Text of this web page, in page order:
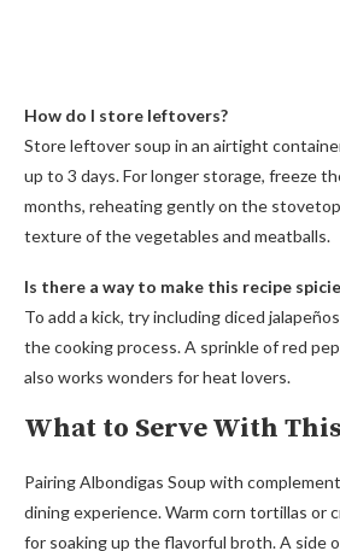
How do I store leftovers?
Store leftover soup in an airtight
up to 3 days. For longer storage, freeze
months, reheating gently on the
texture of the vegetables and meatballs.
Is there a way to make this recipe
To add a kick, try including diced
the cooking process. A sprinkle of red
also works wonders for heat lovers.
What to Serve With
Pairing Albondigas Soup with
dining experience. Warm corn tortillas or
for soaking up the flavorful broth. A side